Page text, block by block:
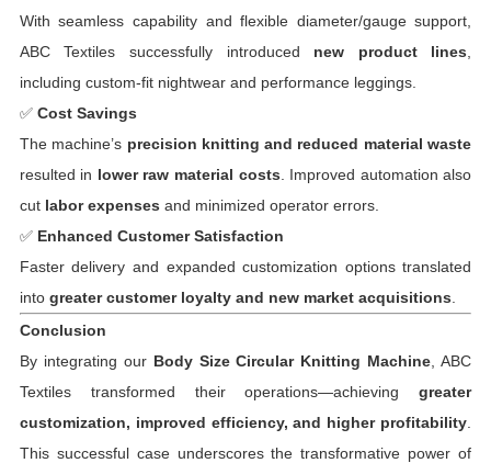
With seamless capability and flexible diameter/gauge support,
ABC Textiles successfully introduced new product lines
including custom-fit nightwear and performance leggings.
✅ Cost Savings
The machine’s precision knitting and reduced material waste
resulted in lower raw material costs . Improved automation also
cut labor expenses and minimized operator errors.
✅ Enhanced Customer Satisfaction
Faster delivery and expanded customization options translated
into greater customer loyalty and new market acquisitions
Conclusion
By integrating our Body Size Circular Knitting Machine , ABC
Textiles transformed their operations—achievinggreater
customization, improved efficiency, and higher profitability
This successful case underscores the transformative power of